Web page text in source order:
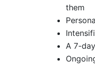
them
A 7-